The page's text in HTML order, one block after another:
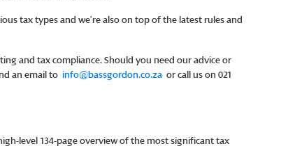
tax types and we’re also on top of the latest rules and
and tax compliance. Should you need our advice or
an email to info@bassgordon.co.za or call us on 021
level 134-page overview of the most significant tax